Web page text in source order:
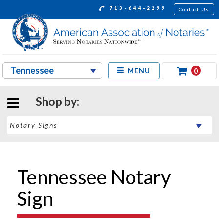
713-644-2299 Contact Us
MENU 0
Shop by:
Tennessee Notary
Sign